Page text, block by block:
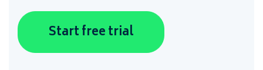
Start free trial